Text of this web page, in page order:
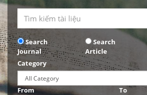
Search
Journal
Search
Article
Category
From To